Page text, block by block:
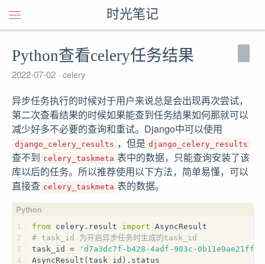
时光笔记
Python查看celery任务结果
2022-07-02 celery
异步任务执行的时候对于用户来说总是会出现再次尝试，
第二次查看结果的时候如果能查到任务结果如何那就可以
减少好多不必要的查询和重试。Django中可以使用
django_celery_results ，但是 django_celery_results
查不到 celery_taskmeta 表中的数据，只能查询安装了该
库以后的任务。所以推荐使用以下方法，简单易懂，可以
直接查 celery_taskmeta 表的数据。
1
2
3
4
from celery.result import AsyncResult
# task_id 为开启异步任务时生成的task_id
task_id =
'd7a3dc7f-b428-4adf-903c-0b11e9ae21ff'
AsyncResult(task_id).status